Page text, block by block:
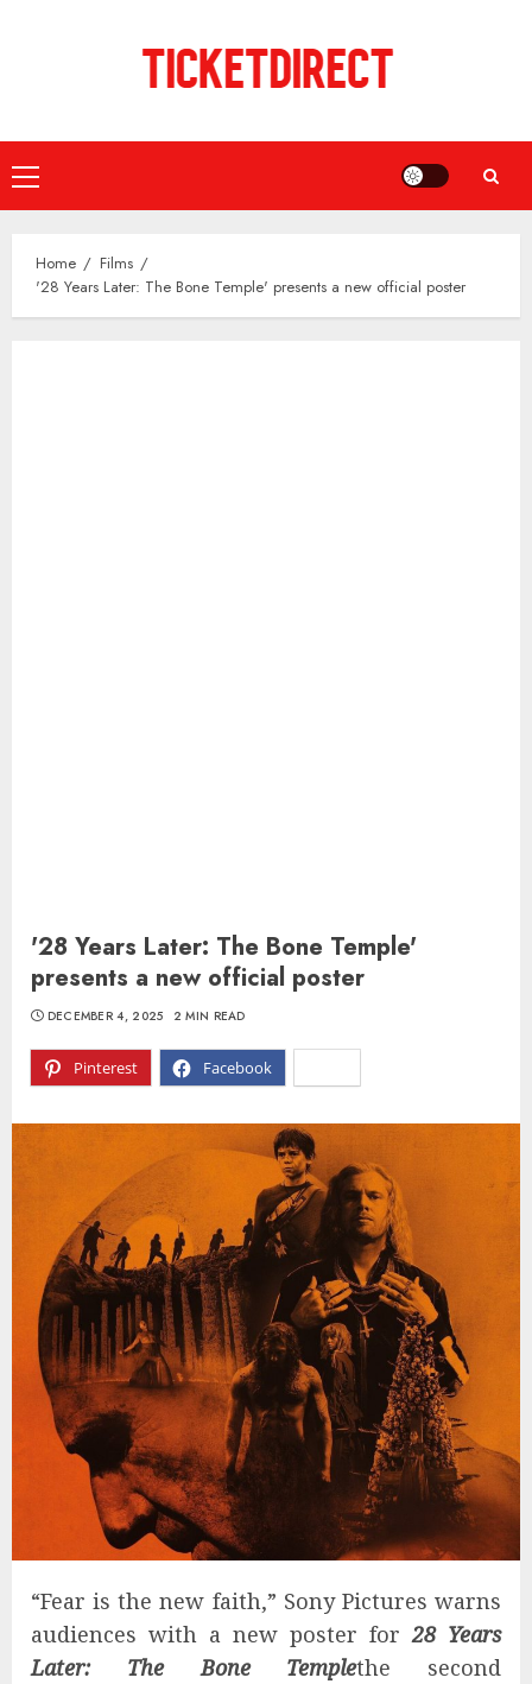
Primary
Menu
Home
Films
'28 Years Later: The Bone Temple' presents a new official poster
'28 Years Later: The Bone Temple'
presents a new official poster
Pinterest Facebook
DECEMBER 4, 2025 2 MIN READ
“Fear is the new faith,” Sony Pictures warns
audiences with a new poster for 28 Years
Later: The Bone Templethe second